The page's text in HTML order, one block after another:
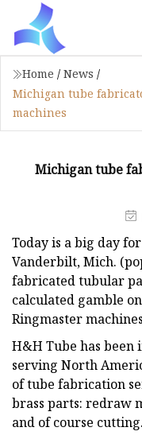
Home / News /
Michigan tube
machines
Michigan tube
Today is a big day
Vanderbilt, Mich.
fabricated tubular
calculated gamble
Ringmaster
H&H Tube has been
serving North
of tube fabrication
brass parts: redraw
and of course cutting.